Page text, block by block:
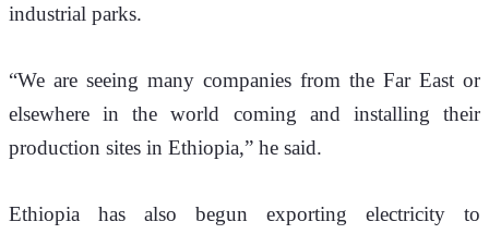
industrial parks.
“We are seeing many companies from the Far East or
elsewhere in the world coming and installing their
production sites in Ethiopia,” he said.
Ethiopia has also begun exporting electricity to